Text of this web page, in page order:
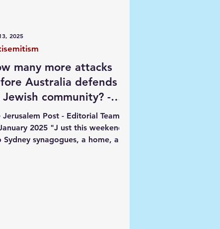
many more attacks
Australia defends
community? -
Jerusalem Post - Editorial Team -
2025 "J ust this weekend,
Sydney synagogues, a home, and
2025